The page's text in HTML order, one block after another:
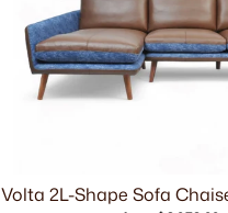
Volta 2L-Shape Sofa